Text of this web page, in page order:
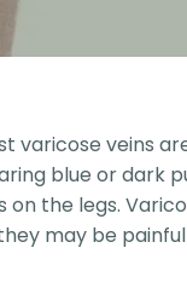
varicose veins
blue or dark
the legs.
may be